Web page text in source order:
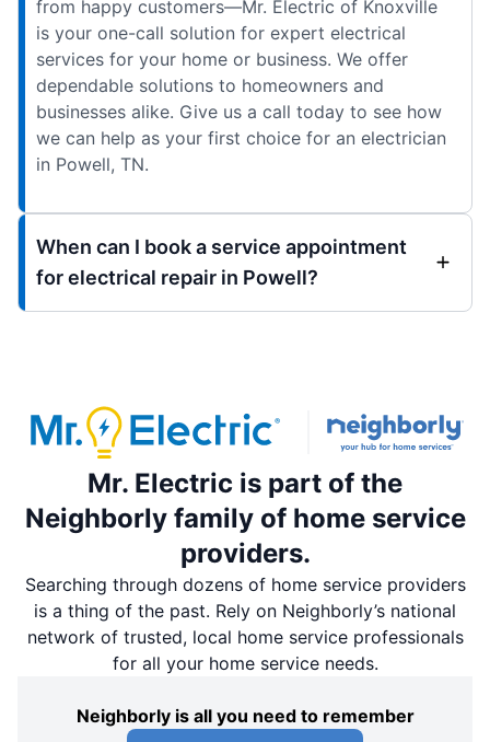
from happy customers—Mr. Electric of Knoxville
is your one-call solution for expert electrical
services for your home or business. We offer
dependable solutions to homeowners and
businesses alike. Give us a call today to see how
we can help as your first choice for an electrician
in Powell, TN.
When can I book a service appointment
for electrical repair in Powell?
Mr. Electric is part of the
Neighborly family of home service
providers.
Searching through dozens of home service providers
is a thing of the past. Rely on Neighborly’s national
network of trusted, local home service professionals
for all your home service needs.
Neighborly is all you need to remember